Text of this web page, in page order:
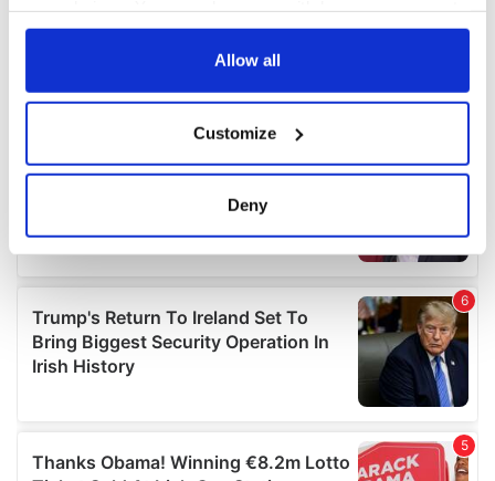
any time from the Cookie Declaration or by clicking on
Collect information about your geographical
location which can be accurate to within several
and set your preferences in the
details section.
We use cookies to personalise content and ads, to
provide social media features and to analyse our traffic.
We also share information about your use of our site with
our social media, advertising and analytics partners who
may combine it with other information that you’ve
Allow all
Customize
Deny